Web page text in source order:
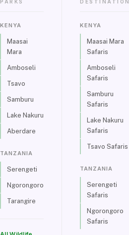
PARKS
KENYA
Maasai
Mara
Amboseli
Tsavo
Samburu
Lake Nakuru
Aberdare
TANZANIA
Serengeti
Ngorongoro
Tarangire
DESTINATION
KENYA
Maasai Mara
Safaris
Amboseli
Safaris
Samburu
Safaris
Lake Nakuru
Safaris
Tsavo Safaris
TANZANIA
Serengeti
Safaris
Ngorongoro
Safaris